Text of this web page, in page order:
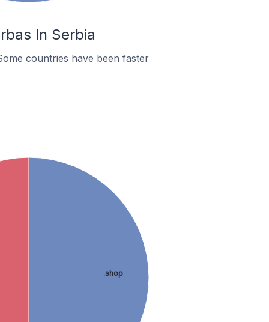
In Serbia
countries have been faster
.shop